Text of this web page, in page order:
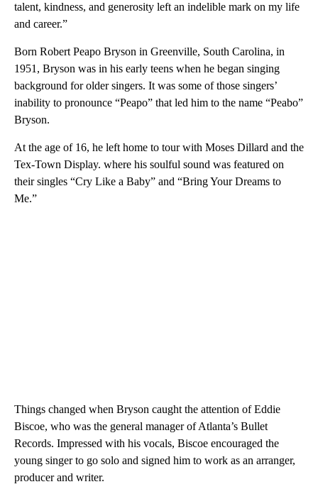
talent, kindness, and generosity left an indelible mark on my life
and career.”
Born Robert Peapo Bryson in Greenville, South Carolina, in
1951, Bryson was in his early teens when he began singing
background for older singers. It was some of those singers’
inability to pronounce “Peapo” that led him to the name “Peabo”
Bryson.
At the age of 16, he left home to tour with Moses Dillard and the
Tex-Town Display. where his soulful sound was featured on
their singles “Cry Like a Baby” and “Bring Your Dreams to
Me.”
Things changed when Bryson caught the attention of Eddie
Biscoe, who was the general manager of Atlanta’s Bullet
Records. Impressed with his vocals, Biscoe encouraged the
young singer to go solo and signed him to work as an arranger,
producer and writer.